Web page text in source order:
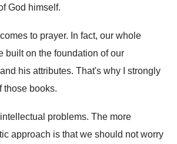
God himself.
to prayer. In fact, our whole
built on the foundation of our
his attributes. That's why I strongly
those books.
problems. The more
approach is that we should not worry